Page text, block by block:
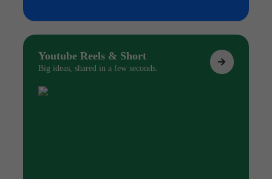
Youtube Reels & Short
Big ideas, shared in a few seconds.